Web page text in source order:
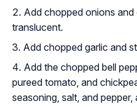
Add chopped onions
translucent.
Add chopped garlic and
Add the chopped bell
pureed tomato, and
seasoning, salt, and